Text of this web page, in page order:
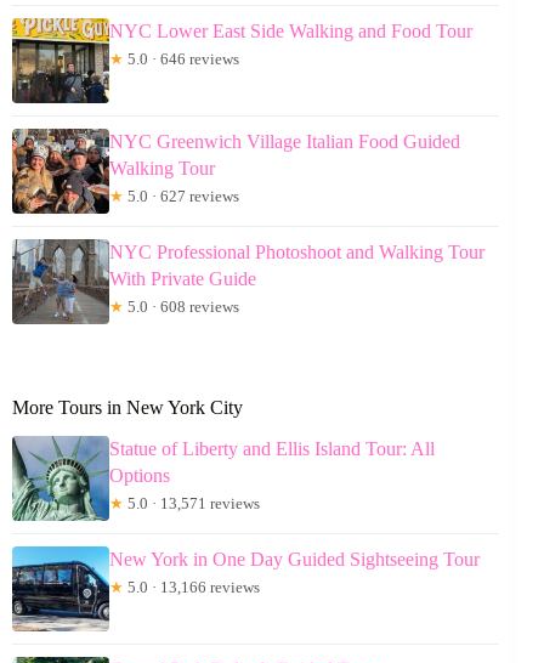
NYC Lower East Side Walking and Food Tour
★ 5.0 · 646 reviews
NYC Greenwich Village Italian Food Guided
Walking Tour
★ 5.0 · 627 reviews
NYC Professional Photoshoot and Walking Tour
With Private Guide
★ 5.0 · 608 reviews
More Tours in New York City
Statue of Liberty and Ellis Island Tour: All
Options
★ 5.0 · 13,571 reviews
New York in One Day Guided Sightseeing Tour
★ 5.0 · 13,166 reviews